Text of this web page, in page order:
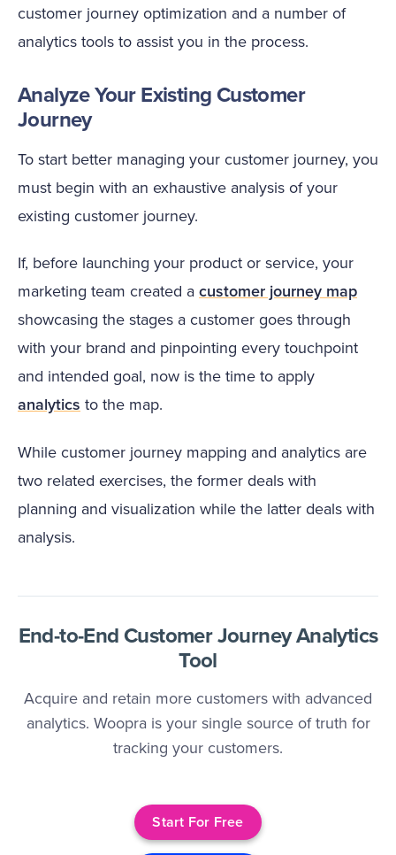
customer journey optimization and a number of
analytics tools to assist you in the process.
Analyze Your Existing Customer
Journey
To start better managing your customer journey, you
must begin with an exhaustive analysis of your
existing customer journey.
If, before launching your product or service, your
marketing team created a customer journey map
showcasing the stages a customer goes through
with your brand and pinpointing every touchpoint
and intended goal, now is the time to apply
analytics to the map.
While customer journey mapping and analytics are
two related exercises, the former deals with
planning and visualization while the latter deals with
analysis.
End-to-End Customer Journey Analytics
Tool
Acquire and retain more customers with advanced
analytics. Woopra is your single source of truth for
tracking your customers.
Start For Free